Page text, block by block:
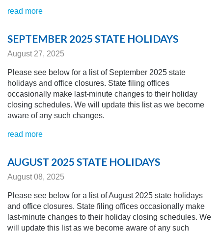
read more
SEPTEMBER 2025 STATE HOLIDAYS
August 27, 2025
Please see below for a list of September 2025 state
holidays and office closures. State filing offices
occasionally make last-minute changes to their holiday
closing schedules. We will update this list as we become
aware of any such changes.
read more
AUGUST 2025 STATE HOLIDAYS
August 08, 2025
Please see below for a list of August 2025 state holidays
and office closures. State filing offices occasionally make
last-minute changes to their holiday closing schedules. We
will update this list as we become aware of any such